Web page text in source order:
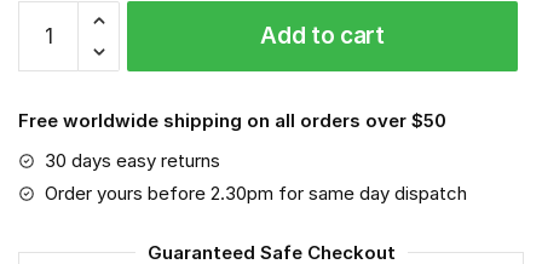
Essendon
Bombers
PM
Air
Pollution
Masks
Reusable
Add to cart
Free worldwide shipping on all orders over $50
30 days easy returns
Order yours before 2.30pm for same day dispatch
Guaranteed Safe Checkout